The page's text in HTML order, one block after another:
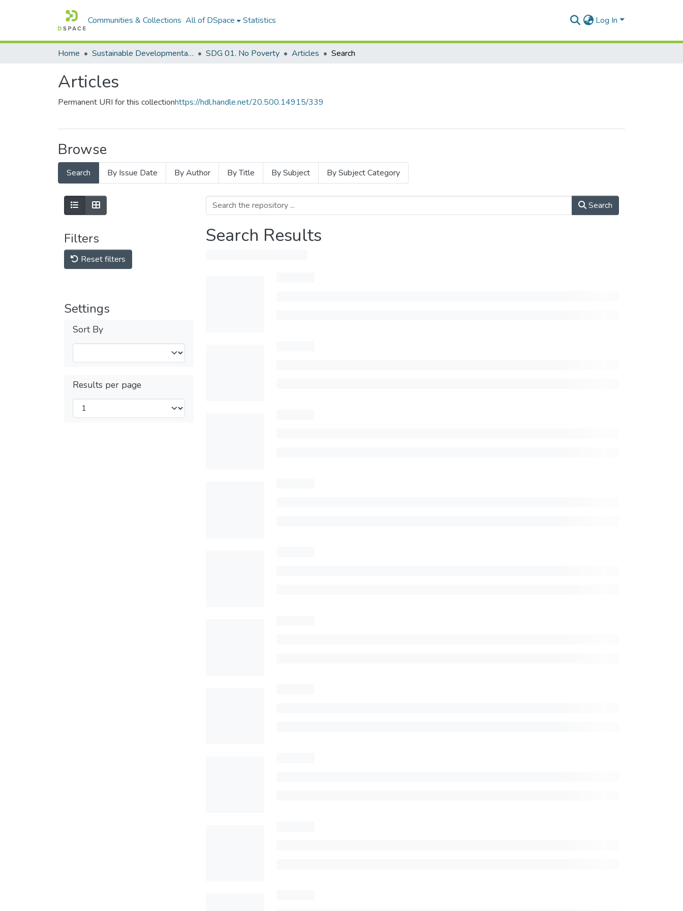
Communities & Collections All of DSpace Statistics Log In
Home Sustainable Developmental Goals 2030 (SDGs) SDG 01. No Poverty Articles Search
Articles
Permanent URI for this collectionhttps://hdl.handle.net/20.500.14915/339
Browse
Search By Issue Date By Author By Title By Subject By Subject Category
Filters
Reset filters
Settings
Sort By
Results per page
Search
Search Results